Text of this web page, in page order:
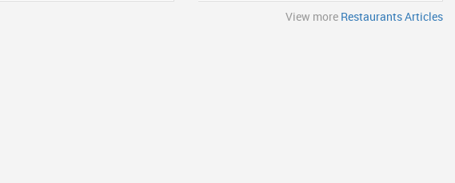
View more Restaurants Articles